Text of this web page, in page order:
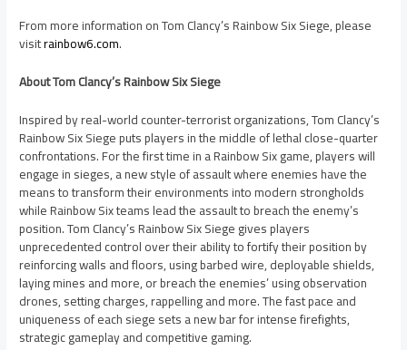
From more information on Tom Clancy’s Rainbow Six Siege, please
visitrainbow6.com.
About Tom Clancy’s Rainbow Six Siege
Inspired by real-world counter-terrorist organizations, Tom Clancy’s
Rainbow Six Siege puts players in the middle of lethal close-quarter
confrontations. For the first time in a Rainbow Six game, players will
engage in sieges, a new style of assault where enemies have the
means to transform their environments into modern strongholds
while Rainbow Six teams lead the assault to breach the enemy’s
position. Tom Clancy’s Rainbow Six Siege gives players
unprecedented control over their ability to fortify their position by
reinforcing walls and floors, using barbed wire, deployable shields,
laying mines and more, or breach the enemies’ using observation
drones, setting charges, rappelling and more. The fast pace and
uniqueness of each siege sets a new bar for intense firefights,
strategic gameplay and competitive gaming.